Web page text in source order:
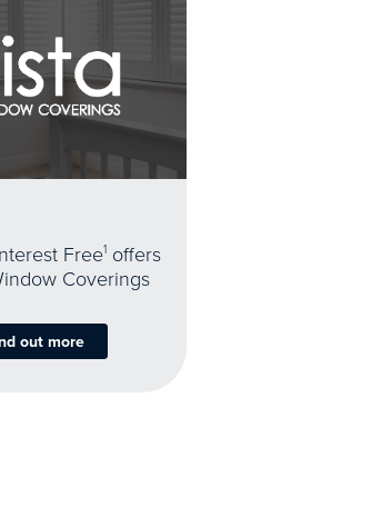
Free1offers
Coverings
out more